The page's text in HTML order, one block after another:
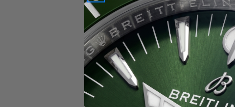
Rolex
Breitling
Glashutte
Breguet
Blancpain
Cartier